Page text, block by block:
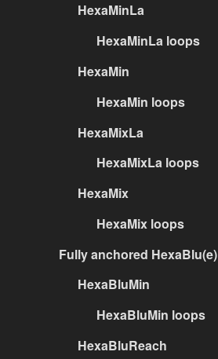
HexaMinLa
HexaMinLa loops
HexaMin
HexaMin loops
HexaMixLa
HexaMixLa loops
HexaMix
HexaMix loops
Fully anchored HexaBlu(e)
HexaBluMin
HexaBluMin loops
HexaBluReach